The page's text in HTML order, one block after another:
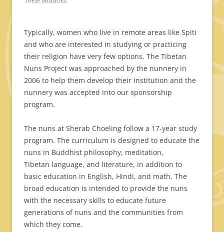
Typically, women who live in remote areas like Spiti
and who are interested in studying or practicing
their religion have very few options. The Tibetan
Nuns Project was approached by the nunnery in
2006 to help them develop their institution and the
nunnery was accepted into our sponsorship
program.
The nuns at Sherab Choeling follow a 17-year study
program. The curriculum is designed to educate the
nuns in Buddhist philosophy, meditation,
Tibetan language, and literature, in addition to
basic education in English, Hindi, and math. The
broad education is intended to provide the nuns
with the necessary skills to educate future
generations of nuns and the communities from
which they come.